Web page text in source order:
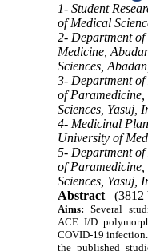
1- Student
of Medical
2- Department of
Medicine,
Sciences,
3- Department
of
Sciences, Yasuj,
4- Medicinal
University of
5- Department
of
Sciences, Yasuj,
Abstract
(3812
Aims: Several
ACE I/D
COVID-19
the published